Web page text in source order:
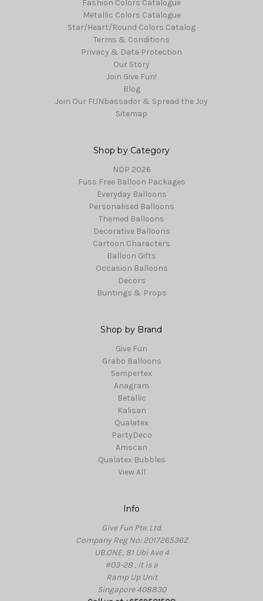
Fashion Colors Catalogue
Metallic Colors Catalogue
Star/Heart/Round Colors Catalog
Terms & Conditions
Privacy & Data Protection
Our Story
Join Give Fun!
Blog
Join Our FUNbassador & Spread the Joy
Sitemap
Shop by Category
NDP 2026
Fuss Free Balloon Packages
Everyday Balloons
Personalised Balloons
Themed Balloons
Decorative Balloons
Cartoon Characters
Balloon Gifts
Occasion Balloons
Decors
Buntings & Props
Shop by Brand
Give Fun
Grabo Balloons
Sempertex
Anagram
Betallic
Kalisan
Qualatex
PartyDeco
Amscan
Qualatex Bubbles
View All
Info
Give Fun Pte. Ltd.
Company Reg No: 201726536Z
UB.ONE, 81 Ubi Ave 4
#03-28 , it is a
Ramp Up Unit
Singapore 408830